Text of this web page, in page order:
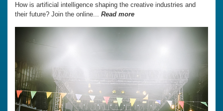
How is artificial intelligence shaping the creative industries and
their future? Join the online... Read more